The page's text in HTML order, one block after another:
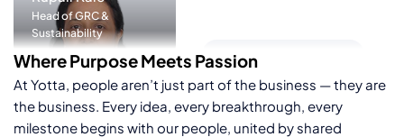
Manish Anand
Head – Corporate
Affairs
Vice President & Chief
Digital Officer
Where Purpose Meets Passion
At Yotta, people aren’t just part of the business — they are
the business. Every idea, every breakthrough, every
milestone begins with our people, united by shared